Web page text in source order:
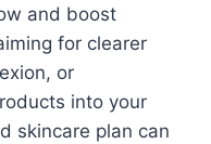
and boost
for clearer
or
into your
skincare plan can